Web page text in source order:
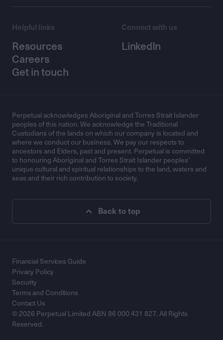
Helpful links
Resources
Careers
Get in touch
Connect with us
LinkedIn
Perpetual acknowledges Aboriginal and Torres Strait Islander
peoples of this nation. We acknowledge the Traditional
Custodians of the lands on which our company is located and
where we conduct our business. We pay our respects to
ancestors and Elders, past and present. Perpetual is committed
to honouring Aboriginal and Torres Strait Islander peoples’
unique cultural and spiritual relationships to the land, waters and
seas and their rich contribution to society.
Back to top
© 2026 Perpetual Limited ABN 86 000 431 827. All Rights
Reserved.
Financial Services Guide
Privacy Policy
Security
Terms and Conditions
Contact Us